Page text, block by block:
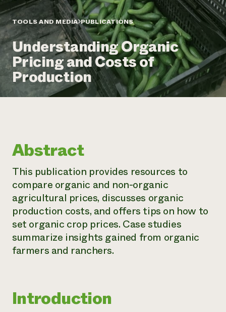
Annual Reports and Financials
Impact Stories
2024 Impact
Report
READ REPORT
Latinos in Agriculture
Local Food Systems
Urban Agriculture
Women in Agriculture
Electronics Recycling Annual Event
LIHEAP
Blog
Podcasts
Publications
Short Courses
Videos
Internship Hub
Find an Internship
Recruit an Intern
Corporate Partnerships
Donate
Planned Giving
Newsletter
Media Inquiries
community
resilience
DONATE NOW
TOOLS AND MEDIA PUBLICATIONS
Understanding Organic
Pricing and Costs of
Production
Abstract
This publication provides resources to
compare organic and non-organic
agricultural prices, discusses organic
production costs, and offers tips on how to
set organic crop prices. Case studies
summarize insights gained from organic
farmers and ranchers.
Introduction